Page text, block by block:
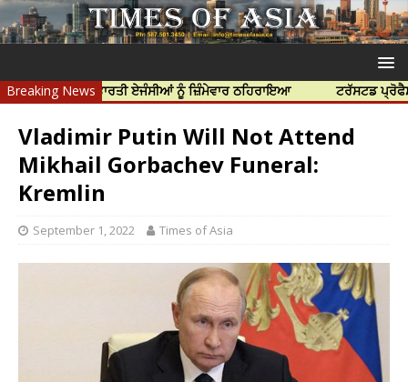
Breaking News
ਲਈ ਭਾਰਤੀ ਏਜੰਸੀਆਂ ਨੂੰ ਜ਼ਿੰਮੇਵਾਰ ਠਹਿਰਾਇਆ ਟਰੱਸਟਡ ਪ੍ਰੋਫੈਸ਼ਨਲ ਸੈਂਟਰ
Vladimir Putin Will Not Attend
Mikhail Gorbachev Funeral:
Kremlin
September 1, 2022 Times of Asia